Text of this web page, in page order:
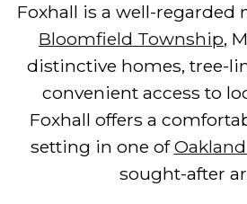
Foxhall is a well-
Bloomfield Township,
distinctive homes, tree-
convenient access to
Foxhall offers a
setting in one ofOakland
sought-after